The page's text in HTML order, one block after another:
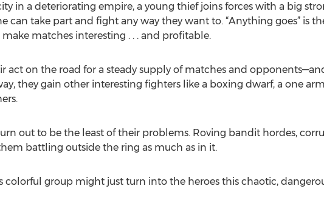
in a deteriorating empire, a young thief joins forces with a big
can take part and fight any way they want to. “Anything goes” is
matches interesting . . . and profitable.
act on the road for a steady supply of matches and
they gain other interesting fighters like a boxing dwarf, a one
out to be the least of their problems. Roving bandit hordes,
battling outside the ring as much as in it.
colorful group might just turn into the heroes this chaotic,